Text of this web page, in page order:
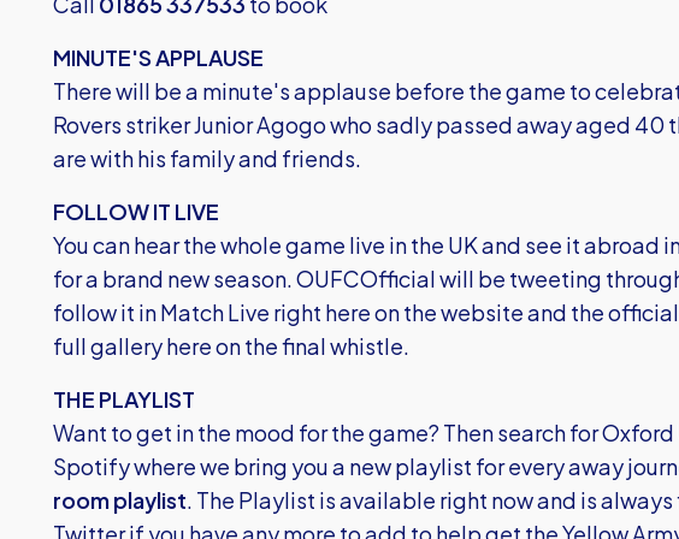
MINUTE'S APPLAUSE
There will be a minute's applause before the game to
Rovers striker Junior Agogo who sadly passed away aged 40
are with his family and friends.
FOLLOW IT LIVE
You can hear the whole game live in the UK and see it abroad
for a brand new season. OUFCOfficial will be tweeting
follow it in Match Live right here on the website and the
full gallery here on the final whistle.
THE PLAYLIST
Want to get in the mood for the game? Then search forOxford
Spotifywhere we bring you a new playlist for every away
room playlist. The Playlist is available right now and is